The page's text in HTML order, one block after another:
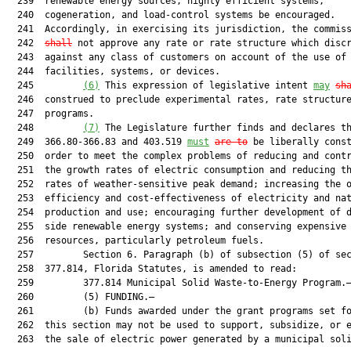
  240  cogeneration, and load-control systems be encouraged.
241  Accordingly, in exercising its jurisdiction, the
  242
shall not approve any rate or rate structure which
243  against any class of customers on account of the use of
  244  facilities, systems, or devices.
  245
(6) This expression of legislative intent may
246  construed to preclude experimental rates, rate
  247  programs.
  248
(7)
The Legislature further finds and declares
  249  366.80-366.83 and 403.519
must are to be liberally
250  order to meet the complex problems of reducing and
251  the growth rates of electric consumption and reducing
252  rates of weather-sensitive peak demand; increasing the
253  efficiency and cost-effectiveness of electricity and
254  production and use; encouraging further development of
  255  side renewable energy systems; and conserving expensive
  256  resources, particularly petroleum fuels.
257         Section 6. Paragraph (b) of subsection (5) of
  258  377.814, Florida Statutes, is amended to read:
  259         377.814 Municipal Solid Waste-to-Energy Program.—
  260         (5) FUNDING.—
261         (b) Funds awarded under the grant programs set
262  this section may not be used to support, subsidize, or
263  the sale of electric power generated by a municipal